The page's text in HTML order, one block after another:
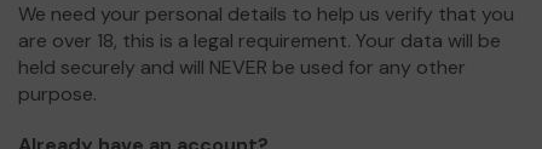
We need your personal details to help us verify that you
are over 18, this is a legal requirement. Your data will be
held securely and will NEVER be used for any other
purpose.